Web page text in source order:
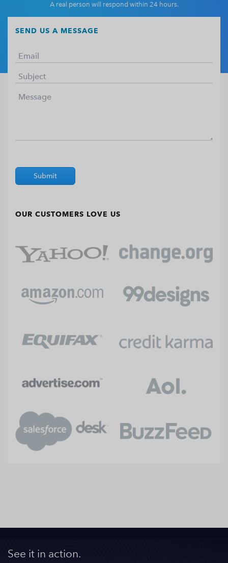
A real person will respond within 24 hours.
SEND US A MESSAGE
Submit
OUR CUSTOMERS LOVE US
See it in action.